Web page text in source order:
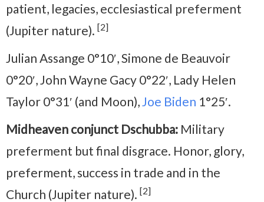
patient, legacies, ecclesiastical preferment
(Jupiter nature). [2]
Julian Assange 0°10′, Simone de Beauvoir
0°20′, John Wayne Gacy 0°22′, Lady Helen
Taylor 0°31′ (and Moon), Joe Biden 1°25′.
Midheaven conjunct Dschubba: Military
preferment but final disgrace. Honor, glory,
preferment, success in trade and in the
Church (Jupiter nature). [2]